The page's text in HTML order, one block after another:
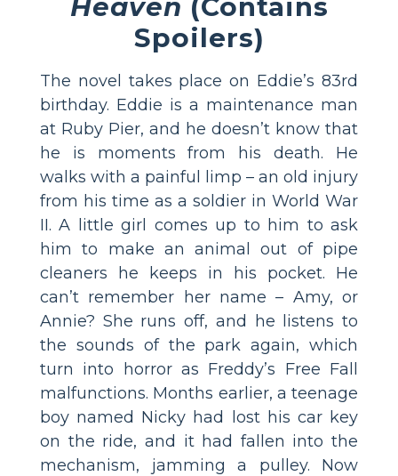
Spoilers)
The novel takes place on Eddie’s 83rd
birthday. Eddie is a maintenance man
at Ruby Pier, and he doesn’t know that
he is moments from his death. He
walks with a painful limp – an old injury
from his time as a soldier in World War
II. A little girl comes up to him to ask
him to make an animal out of pipe
cleaners he keeps in his pocket. He
can’t remember her name – Amy, or
Annie? She runs off, and he listens to
the sounds of the park again, which
turn into horror as Freddy’s Free Fall
malfunctions. Months earlier, a teenage
boy named Nicky had lost his car key
on the ride, and it had fallen into the
mechanism, jamming a pulley. Now